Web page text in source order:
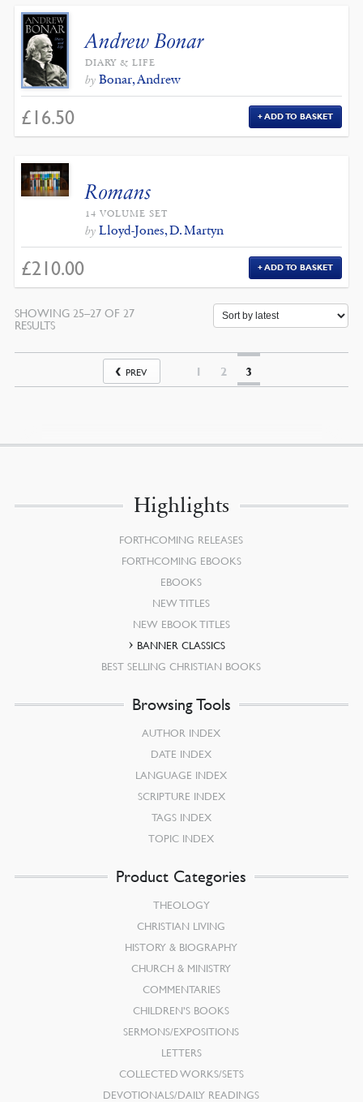
Andrew Bonar
DIARY & LIFE
by Bonar, Andrew
£ 16.50 ADD TO BASKET
Romans
14 VOLUME SET
by Lloyd-Jones, D. Martyn
£210.00 ADD TO BASKET
SHOWING 25–27 OF 27
RESULTSSORTED
PREV 1 2 3
Highlights
FORTHCOMING RELEASES
FORTHCOMING EBOOKS
EBOOKS
NEW TITLES
NEW EBOOK TITLES
BANNER CLASSICS
BEST SELLING CHRISTIAN BOOKS
Browsing Tools
AUTHOR INDEX
DATE INDEX
LANGUAGE INDEX
SCRIPTURE INDEX
TAGS INDEX
TOPIC INDEX
Product Categories
THEOLOGY
CHRISTIAN LIVING
HISTORY & BIOGRAPHY
CHURCH & MINISTRY
COMMENTARIES
CHILDREN’S BOOKS
SERMONS/EXPOSITIONS
LETTERS
COLLECTED WORKS/SETS
DEVOTIONALS/DAILY READINGS